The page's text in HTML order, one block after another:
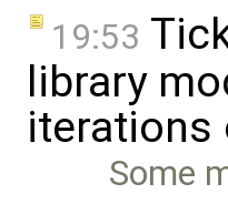
19:53
library
iterations
Some